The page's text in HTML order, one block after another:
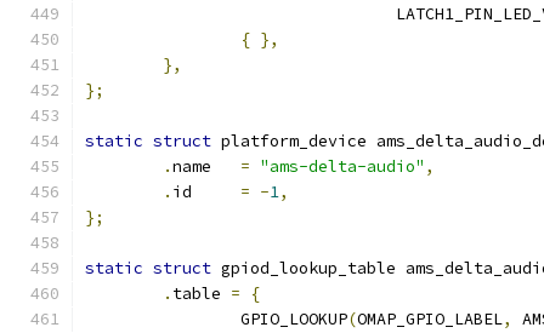
{ },
},
};
static struct platform_device
.name = "ams-delta-audio" ,
. id = -1,
};
static struct gpiod_lookup_table
. table =
{
		GPIO_LOOKUP
(OMAP_GPIO_LABEL,